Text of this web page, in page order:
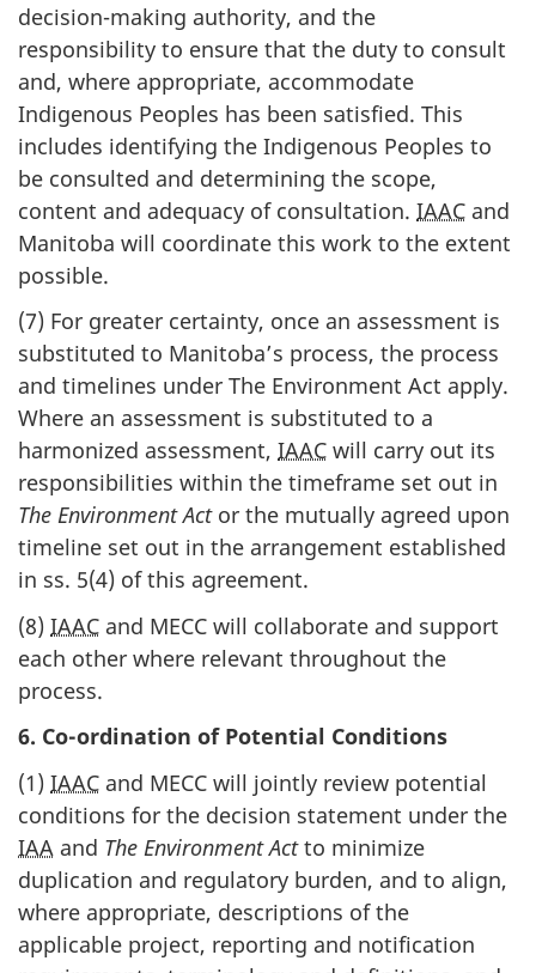
decision-making authority, and the
responsibility to ensure that the duty to consult
and, where appropriate, accommodate
Indigenous Peoples has been satisfied. This
includes identifying the Indigenous Peoples to
be consulted and determining the scope,
content and adequacy of consultation. IAAC and
Manitoba will coordinate this work to the extent
possible.
(7) For greater certainty, once an assessment is
substituted to Manitoba’s process, the process
and timelines under The Environment Act apply.
Where an assessment is substituted to a
harmonized assessment, IAAC will carry out its
responsibilities within the timeframe set out in
The Environment Actor the mutually agreed upon
timeline set out in the arrangement established
in ss. 5(4) of this agreement.
(8) IAAC and MECC will collaborate and support
each other where relevant throughout the
process.
6. Co-ordination of Potential Conditions
(1) IAAC and MECC will jointly review potential
conditions for the decision statement under the
IAA and The Environment Actto minimize
duplication and regulatory burden, and to align,
where appropriate, descriptions of the
applicable project, reporting and notification